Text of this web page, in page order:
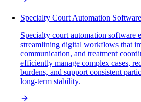
Specialty Court Automation
Specialty court automation software
streamlining digital workflows that
communication, and treatment
efficiently manage complex cases,
burdens, and support consistent
long-term stability.